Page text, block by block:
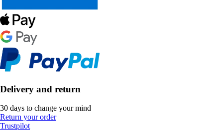
Delivery and return
30 days to change your mind
Return your order
Trustpilot